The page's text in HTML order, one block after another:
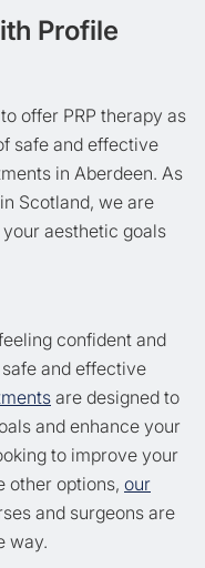
Profile
offer PRP therapy as
safe and effective
in Aberdeen. As
Scotland, we are
aesthetic goals
confident and
and effective
are designed to
and enhance your
to improve your
other options, our
and surgeons are
way.